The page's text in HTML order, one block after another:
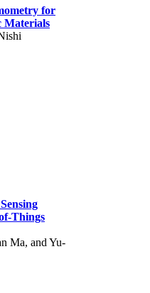
for
Materials
Things
Ma, and Yu-